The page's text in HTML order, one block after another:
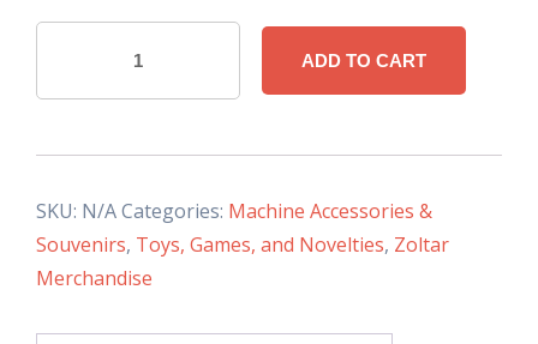
Sign
ADD TO CART
SKU: N/ACategories: Machine Accessories &
Souvenirs, Toys, Games, and Novelties, Zoltar
Merchandise